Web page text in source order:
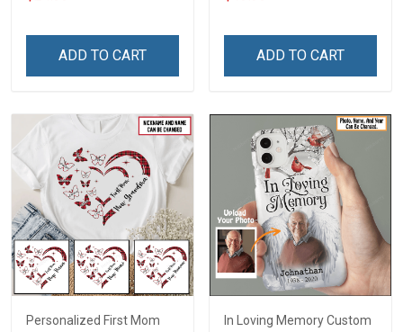
Grandkids Names -
Grandma & Mom
ADD TO CART
Canvas & Poster Gift For
Poster & Canvas
ADD TO CART
Personalized First Mom
In Loving Memory Custom